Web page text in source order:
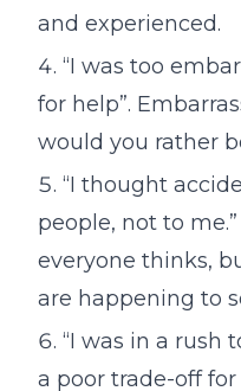
and experienced.
“I was too
for help”.
would you rather
“I thought
people, not to
everyone thinks,
are happening to
“I was in a rush
a poor trade-off